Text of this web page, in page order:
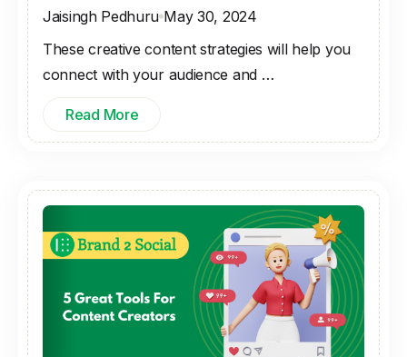
Jaisingh Pedhuru May 30, 2024
These creative content strategies will help you
connect with your audience and …
Read More